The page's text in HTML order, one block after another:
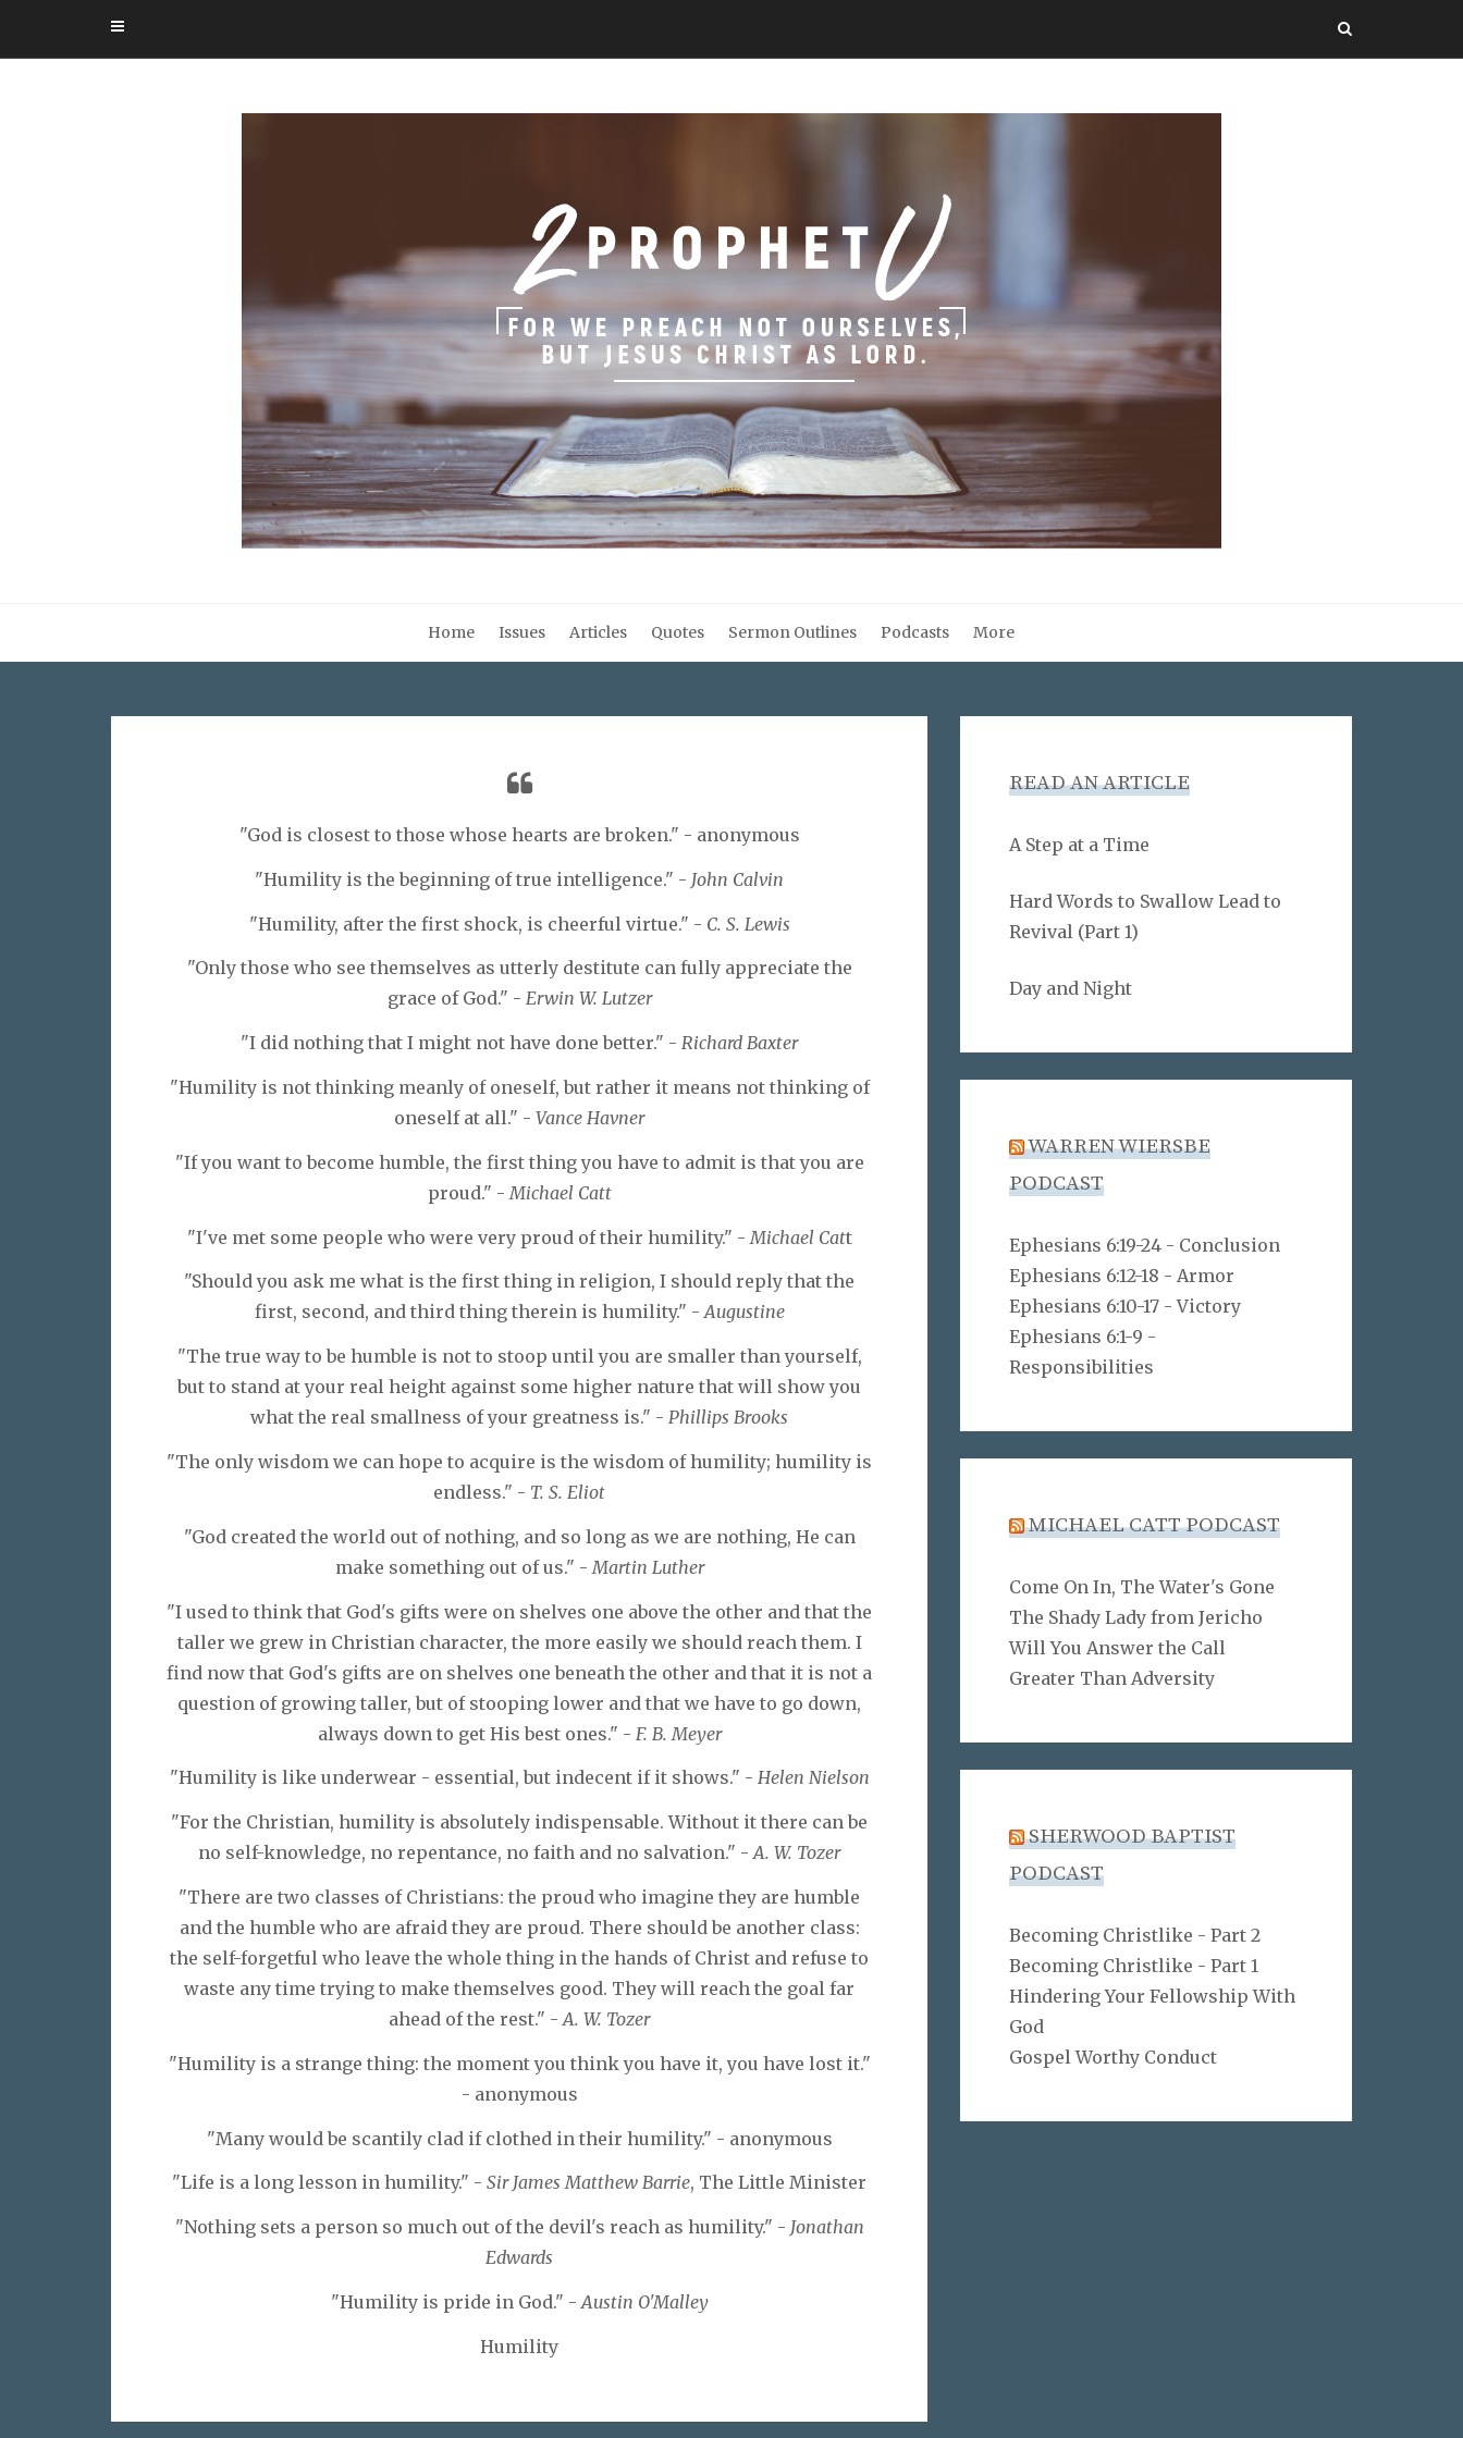
Home Issues Articles Quotes Sermon Outlines Podcasts More
"God is closest to those whose hearts are broken." - anonymous
"Humility is the beginning of true intelligence." - John Calvin
"Humility, after the first shock, is cheerful virtue." - C. S. Lewis
"Only those who see themselves as utterly destitute can fully appreciate the
grace of God." - Erwin W. Lutzer
"I did nothing that I might not have done better." - Richard Baxter
"Humility is not thinking meanly of oneself, but rather it means not thinking of
oneself at all." - Vance Havner
"If you want to become humble, the first thing you have to admit is that you are
proud." - Michael Catt
"I've met some people who were very proud of their humility." - Michael Catt
"Should you ask me what is the first thing in religion, I should reply that the
first, second, and third thing therein is humility." -Augustine
"The true way to be humble is not to stoop until you are smaller than yourself,
but to stand at your real height against some higher nature that will show you
what the real smallness of your greatness is." - Phillips Brooks
"The only wisdom we can hope to acquire is the wisdom of humility; humility is
endless." - T. S. Eliot
"God created the world out of nothing, and so long as we are nothing, He can
make something out of us." - Martin Luther
"I used to think that God's gifts were on shelves one above the other and that the
taller we grew in Christian character, the more easily we should reach them. I
find now that God's gifts are on shelves one beneath the other and that it is not a
question of growing taller, but of stooping lower and that we have to go down,
always down to get His best ones." - F. B. Meyer
"Humility is like underwear - essential, but indecent if it shows." - Helen Nielson
"For the Christian, humility is absolutely indispensable. Without it there can be
no self-knowledge, no repentance, no faith and no salvation." - A. W. Tozer
"There are two classes of Christians: the proud who imagine they are humble
and the humble who are afraid they are proud. There should be another class:
the self-forgetful who leave the whole thing in the hands of Christ and refuse to
waste any time trying to make themselves good. They will reach the goal far
ahead of the rest." - A. W. Tozer
"Humility is a strange thing: the moment you think you have it, you have lost it."
- anonymous
"Many would be scantily clad if clothed in their humility." - anonymous
"Life is a long lesson in humility." - Sir James Matthew Barrie, The Little Minister
"Nothing sets a person so much out of the devil's reach as humility." - Jonathan
Edwards
"Humility is pride in God." - Austin O'Malley
Humility
READ AN ARTICLE
A Step at a Time
Hard Words to Swallow Lead to
Revival (Part 1)
Day and Night
WARREN WIERSBE
PODCAST
Ephesians 6:19-24 - Conclusion
Ephesians 6:12-18 - Armor
Ephesians 6:10-17 - Victory
Ephesians 6:1-9 -
Responsibilities
MICHAEL CATT PODCAST
Come On In, The Water's Gone
The Shady Lady from Jericho
Will You Answer the Call
Greater Than Adversity
SHERWOOD BAPTIST
PODCAST
Becoming Christlike - Part 2
Becoming Christlike - Part 1
Hindering Your Fellowship With
God
Gospel Worthy Conduct